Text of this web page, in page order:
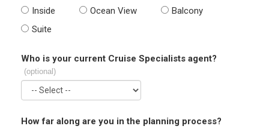
Inside Ocean View
Balcony
Suite
Who is your current Cruise Specialists agent?
(optional)
How far along are you in the planning process?